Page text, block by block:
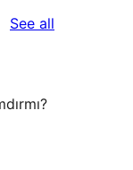
See all